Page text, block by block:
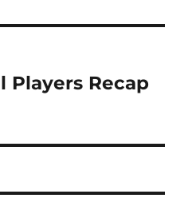
Players Recap